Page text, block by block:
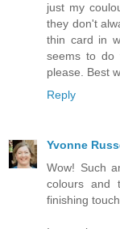
just my
they don't
thin card in
seems to do
please. Best
Reply
Yvonne
Wow! Such
colours and
finishing touch.